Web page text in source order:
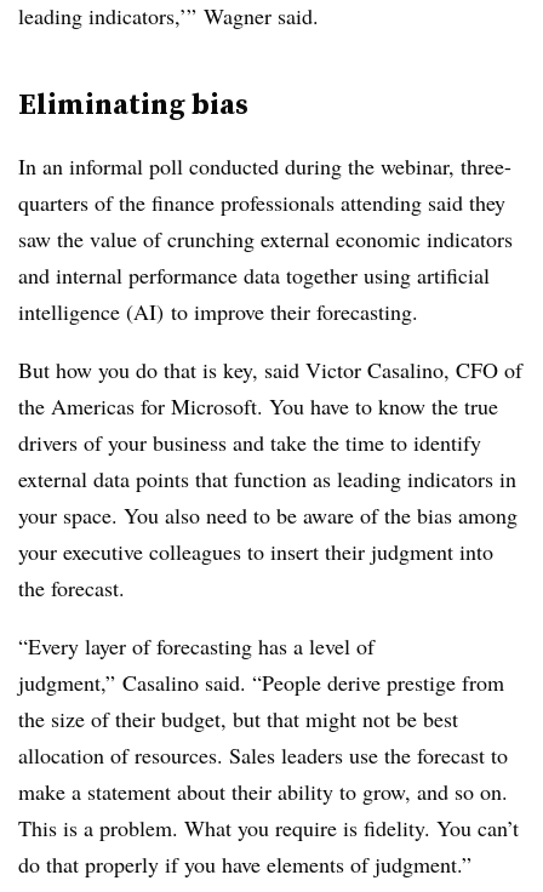
leading indicators,’” Wagner said.
Eliminating bias
In an informal poll conducted during the webinar, three-
quarters of the finance professionals attending said they
saw the value of crunching external economic indicators
and internal performance data together using artificial
intelligence (AI) to improve their forecasting.
But how you do that is key, said Victor Casalino, CFO of
the Americas for Microsoft. You have to know the true
drivers of your business and take the time to identify
external data points that function as leading indicators in
your space. You also need to be aware of the bias among
your executive colleagues to insert their judgment into
the forecast.
“Every layer of forecasting has a level of
judgment,” Casalino said. “People derive prestige from
the size of their budget, but that might not be best
allocation of resources. Sales leaders use the forecast to
make a statement about their ability to grow, and so on.
This is a problem. What you require is fidelity. You can’t
do that properly if you have elements of judgment.”